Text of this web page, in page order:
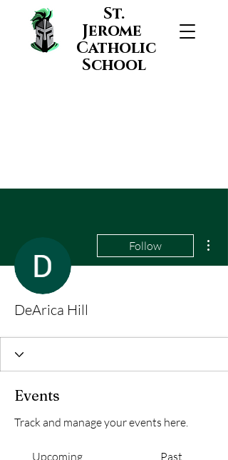
St.
Jerome
Catholic
School
Follow
DeArica Hill
Events
Track and manage your events here.
Upcoming Past